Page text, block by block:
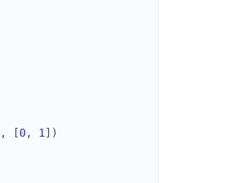
, [0, 1] )